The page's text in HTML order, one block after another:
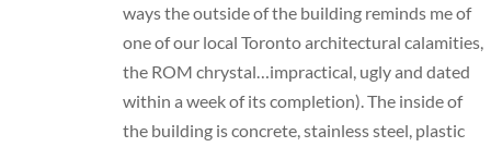
ways the outside of the building reminds me of
one of our local Toronto architectural calamities,
the ROM chrystal…impractical, ugly and dated
within a week of its completion). The inside of
the building is concrete, stainless steel, plastic